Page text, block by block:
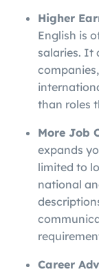
Higher
English is
salaries. It
than roles
More Job
expands
limited to
national
Career